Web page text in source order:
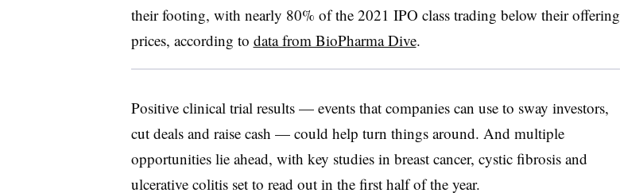
their footing, with nearly 80% of the 2021 IPO class trading below their offering
prices, according to data from BioPharma Dive.
Positive clinical trial results — events that companies can use to sway investors,
cut deals and raise cash — could help turn things around. And multiple
opportunities lie ahead, with key studies in breast cancer, cystic fibrosis and
ulcerative colitis set to read out in the first half of the year.